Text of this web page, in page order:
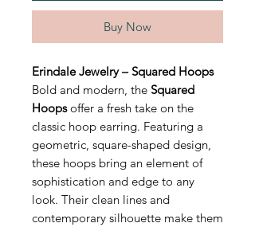
Buy Now
Erindale Jewelry – Squared Hoops
Bold and modern, the Squared
Hoopsoffer a fresh take on the
classic hoop earring. Featuring a
geometric, square-shaped design,
these hoops bring an element of
sophistication and edge to any
look. Their clean lines and
contemporary silhouette make them